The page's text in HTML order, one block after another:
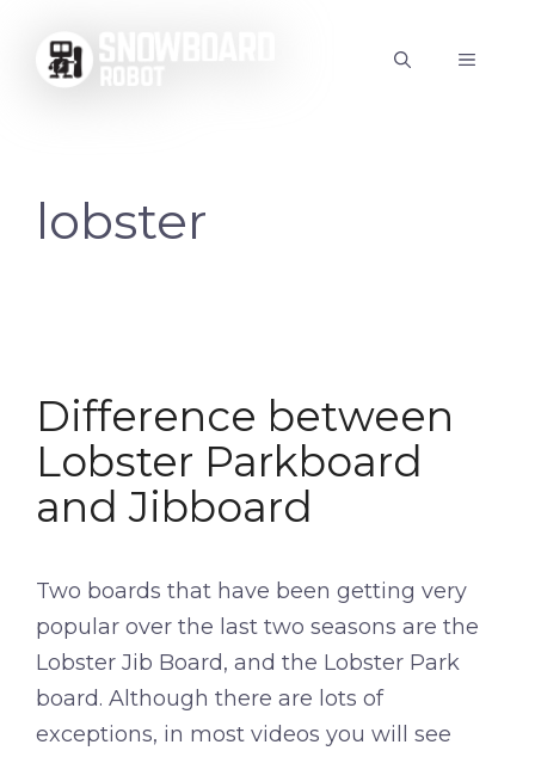
content
MENU
lobster
Difference between
Lobster Parkboard
and Jibboard
Two boards that have been getting very
popular over the last two seasons are the
Lobster Jib Board, and the Lobster Park
board. Although there are lots of
exceptions, in most videos you will see